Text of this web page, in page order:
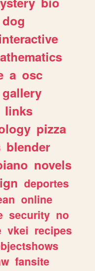
dog
a osc
gallery
links
pizza
blender
novels
deportes
online
security no
vkei recipes
fansite